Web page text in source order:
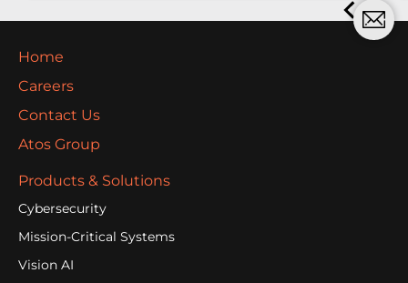
Home
Careers
Contact Us
Atos Group
Products & Solutions
Cybersecurity
Mission-Critical Systems
Vision AI